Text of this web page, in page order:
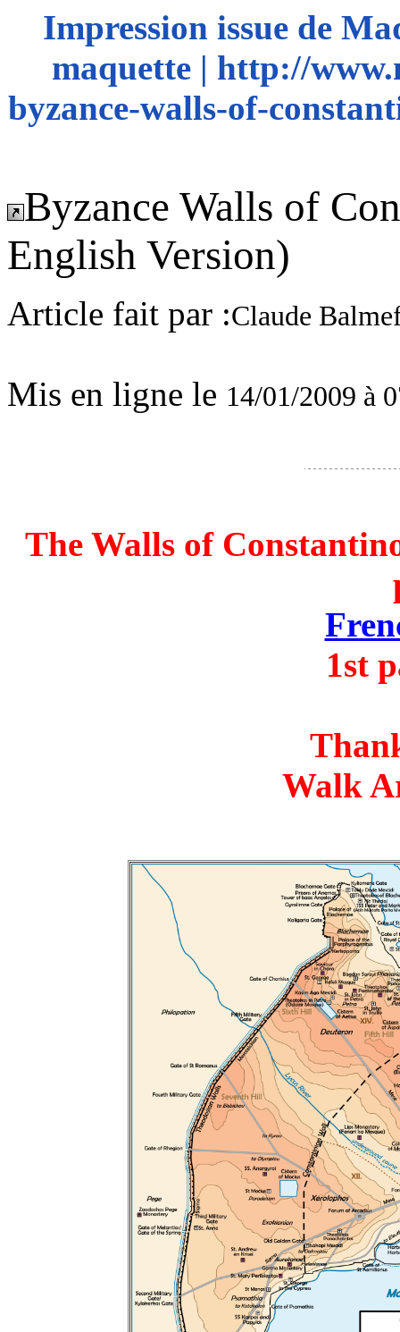
Impression issue de
maquette | http://
byzance-walls-of-
Byzance Walls of
English Version)
Article fait par :Claude
Mis en ligne le 14/01/2009 à
The Walls of
1st
Walk